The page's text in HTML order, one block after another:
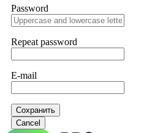
Password
Repeat password
E-mail
Сохранить
Cancel